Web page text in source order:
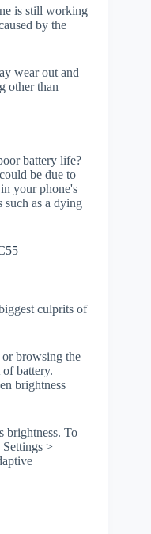
is still working
by the
wear out and
other than
battery life?
be due to
your phone's
such as a dying
culprits of
browsing the
battery.
brightness
brightness. To
Settings >